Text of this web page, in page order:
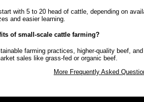
with 5 to 20 head of cattle, depending on
and easier learning.
of small-scale cattle farming?
farming practices, higher-quality beef,
sales like grass-fed or organic beef.
More Frequently Asked